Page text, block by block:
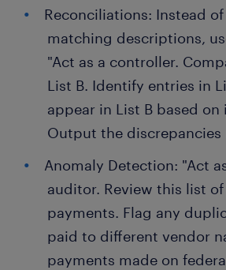
Reconciliations: Instead
matching descriptions,
"Act as a controller.
List B. Identify entries in
appear in List B based
Output the discrepancies
Anomaly Detection: "Act
auditor. Review this list
payments. Flag any
paid to different vendor
payments made on